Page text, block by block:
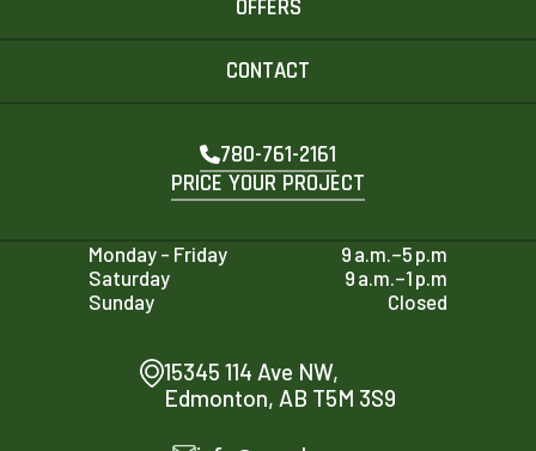
OFFERS
CONTACT
780-761-2161
PRICE YOUR PROJECT
Monday - Friday
9 a.m.–5 p.m
Saturday
9 a.m.–1 p.m
Sunday
Closed
15345 114 Ave NW,
Edmonton, AB T5M 3S9